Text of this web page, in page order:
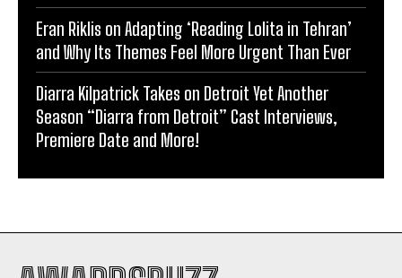
Eran Riklis on Adapting ‘Reading Lolita in Tehran’
and Why Its Themes Feel More Urgent Than Ever
Diarra Kilpatrick Takes on Detroit Yet Another
Season “Diarra from Detroit” Cast Interviews,
Premiere Date and More!